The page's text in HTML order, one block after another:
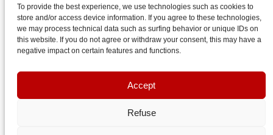
To provide the best experience, we use technologies such as cookies to
store and/or access device information. If you agree to these technologies,
we may process technical data such as surfing behavior or unique IDs on
this website. If you do not agree or withdraw your consent, this may have a
negative impact on certain features and functions.
Accept
Refuse
Privacy Policy
Delivery
Contact